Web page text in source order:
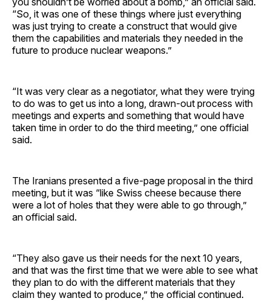
“So, it was one of these things where just everything
was just trying to create a construct that would give
them the capabilities and materials they needed in the
future to produce nuclear weapons.”
“It was very clear as a negotiator, what they were trying
to do was to get us into a long, drawn-out process with
meetings and experts and something that would have
taken time in order to do the third meeting,” one official
said.
The Iranians presented a five-page proposal in the third
meeting, but it was “like Swiss cheese because there
were a lot of holes that they were able to go through,”
an official said.
“They also gave us their needs for the next 10 years,
and that was the first time that we were able to see what
they plan to do with the different materials that they
claim they wanted to produce,” the official continued.